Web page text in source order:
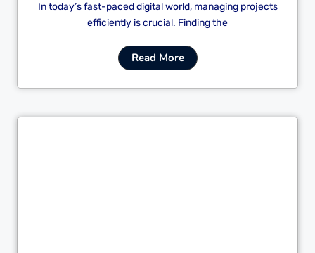
In today’s fast-paced digital world, managing projects
efficiently is crucial. Finding the
Read More